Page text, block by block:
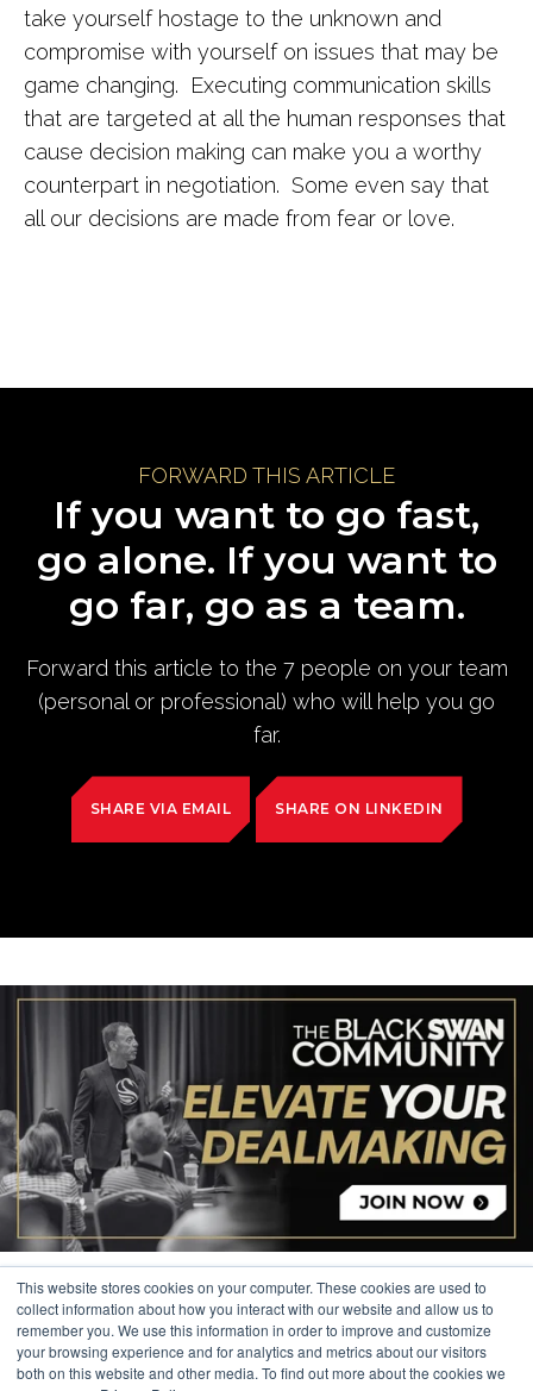
This website stores cookies on your computer. These cookies are used to
collect information about how you interact with our website and allow us to
remember you. We use this information in order to improve and customize
your browsing experience and for analytics and metrics about our visitors
both on this website and other media. To find out more about the cookies we
take yourself hostage to the unknown and
compromise with yourself on issues that may be
game changing. Executing communication skills
that are targeted at all the human responses that
cause decision making can make you a worthy
counterpart in negotiation. Some even say that
all our decisions are made from fear or love.
FORWARD THIS ARTICLE
If you want to go fast,
go alone. If you want to
go far, go as a team.
Forward this article to the 7 people on your team
(personal or professional) who will help you go
far.
SHARE VIA EMAIL SHARE ON LINKEDIN
© 2026 The Black Swan Group, Ltd.